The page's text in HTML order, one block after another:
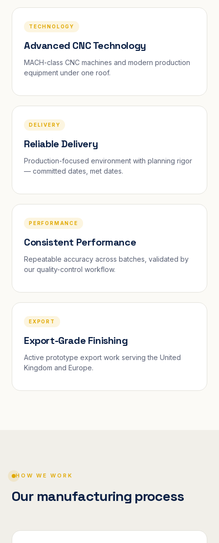
TECHNOLOGY
Advanced CNC Technology
MACH-class CNC machines and modern production
equipment under one roof.
DELIVERY
Reliable Delivery
Production-focused environment with planning rigor
— committed dates, met dates.
PERFORMANCE
Consistent Performance
Repeatable accuracy across batches, validated by
our quality-control workflow.
EXPORT
Export-Grade Finishing
Active prototype export work serving the United
Kingdom and Europe.
HOW WE WORK
Our manufacturing process